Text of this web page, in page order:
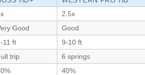
2.5x
Good Good
11 ft 9-10 ft
trip 6 springs
40%